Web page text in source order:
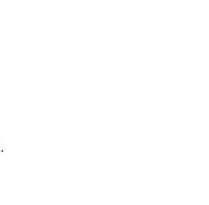
.